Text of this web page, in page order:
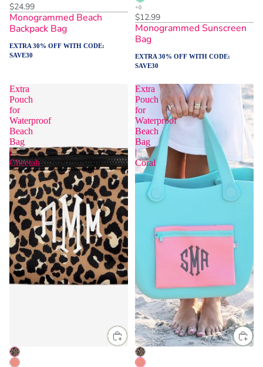
$24.99
Monogrammed Beach
Backpack Bag
EXTRA 30% OFF WITH CODE:
SAVE30
$12.99
Monogrammed Sunscreen
Bag
EXTRA 30% OFF WITH CODE:
SAVE30
Extra
Pouch
for
Waterproof
Beach
Bag
|
Cheetah
Extra
Pouch
for
Waterproof
Beach
Bag
|
Coral